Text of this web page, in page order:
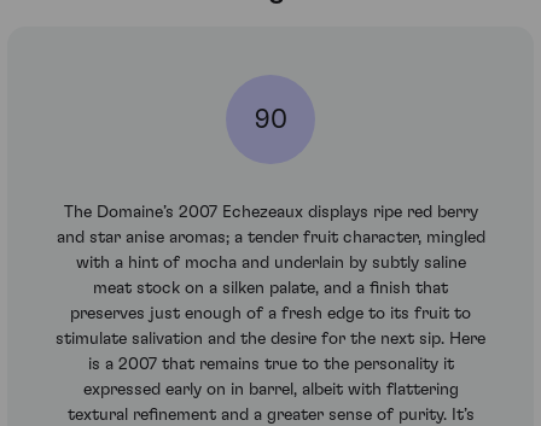
90
The Domaine’s 2007 Echezeaux displays ripe red berry
and star anise aromas; a tender fruit character, mingled
with a hint of mocha and underlain by subtly saline
meat stock on a silken palate, and a finish that
preserves just enough of a fresh edge to its fruit to
stimulate salivation and the desire for the next sip. Here
is a 2007 that remains true to the personality it
expressed early on in barrel, albeit with flattering
textural refinement and a greater sense of purity. It’s